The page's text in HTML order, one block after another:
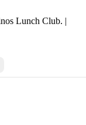
Lunch Club. |